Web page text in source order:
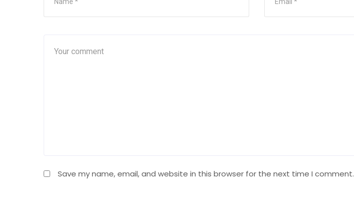
Save my name, email, and website in this browser for the next time I comment.